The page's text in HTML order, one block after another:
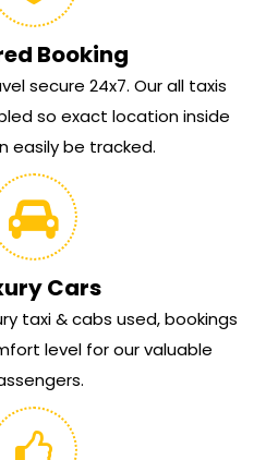
Booking
secure 24x7. Our all taxis
so exact location inside
easily be tracked.
Cars
taxi & cabs used, bookings
level for our valuable